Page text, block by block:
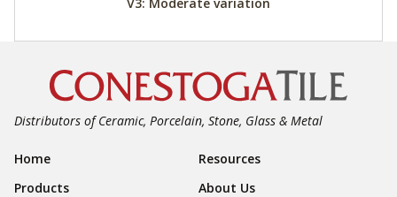
Distributors of Ceramic, Porcelain, Stone, Glass & Metal
Footer Navigation
Home
Resources
Products
About Us